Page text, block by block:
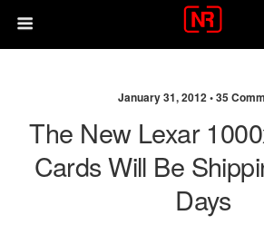
January 31, 2012 •35
The New Lexar
Cards Will Be
Days